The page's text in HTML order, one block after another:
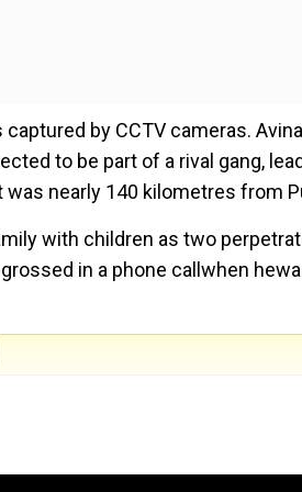
by CCTV cameras.
to be part of a rival gang,
nearly 140 kilometres from
with children as two
in a phone callwhen
taking the gun out of a white